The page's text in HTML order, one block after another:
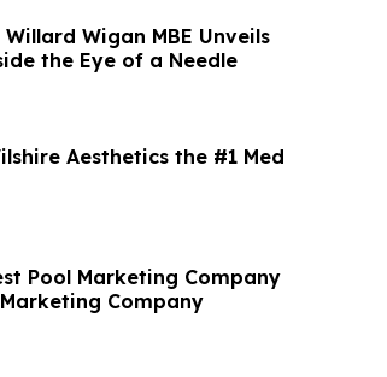
Wigan MBE Unveils
the Eye of a Needle
Aesthetics the #1 Med
Pool Marketing Company
Company